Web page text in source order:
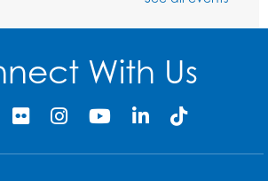
Storytime: Ages 3-5
7:00pm - 7:30pm
Register
Storytime: Ages 0-2
10:30am - 11:00am
With Us